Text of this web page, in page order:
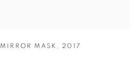
MIRROR MASK , 2017